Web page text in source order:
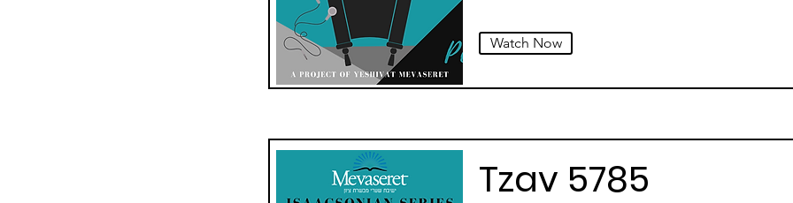
Watch Now
Tzav 5785